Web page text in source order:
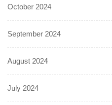
October 2024
September 2024
August 2024
July 2024